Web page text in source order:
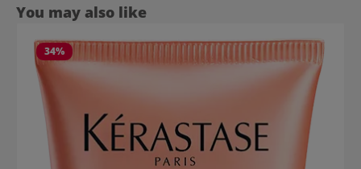
Skip product gallery
You may also like
34%